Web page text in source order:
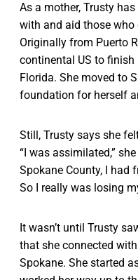
As a mother, Trusty
with and aid those who
Originally from Puerto
continental US to
Florida. She moved to
foundation for herself
Still, Trusty says she
“I was assimilated,”
Spokane County, I had
So I really was losing
It wasn’t until Trusty
that she connected
Spokane. She started